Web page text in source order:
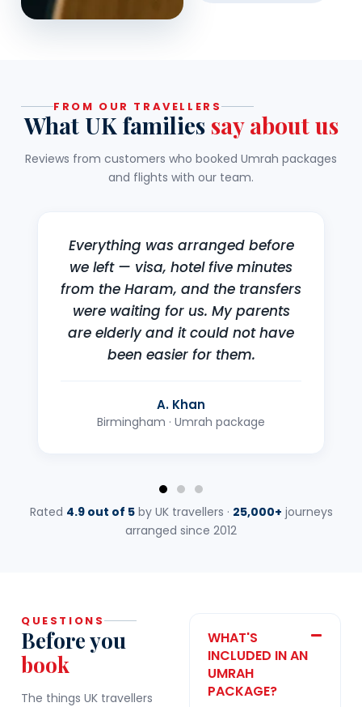
FROM OUR TRAVELLERS
What UK families say about us
Reviews from customers who booked Umrah packages
and flights with our team.
I'd been quoted far more
elsewhere for the same dates.
They called back within the hour
with a better fare and sorted the
whole booking over the phone.
London · Return flight to Lagos
Rated 4.9 out of 5by UK travellers · 25,000+ journeys
arranged since 2012
QUESTIONS
Before you
book
The things UK travellers
WHAT'S
INCLUDED IN AN
UMRAH
PACKAGE?